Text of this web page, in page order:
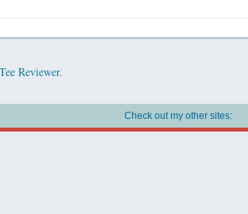
Tee Reviewer.
Check out my other sites: